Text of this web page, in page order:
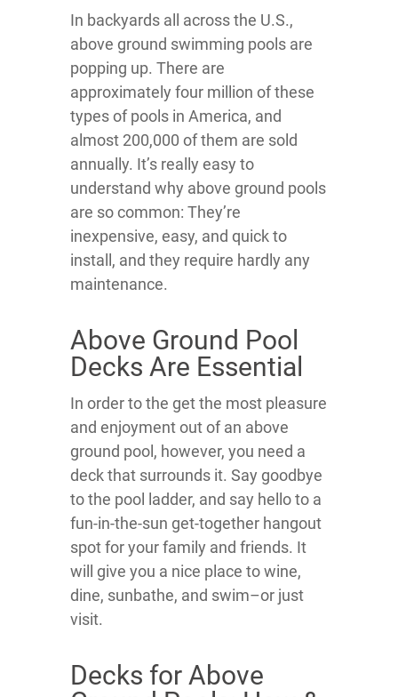
In backyards all across the U.S.,
above ground swimming pools are
popping up. There are
approximately four million of these
types of pools in America, and
almost 200,000 of them are sold
annually. It’s really easy to
understand why above ground pools
are so common: They’re
inexpensive, easy, and quick to
install, and they require hardly any
maintenance.
Above Ground Pool
Decks Are Essential
In order to the get the most pleasure
and enjoyment out of an above
ground pool, however, you need a
deck that surrounds it. Say goodbye
to the pool ladder, and say hello to a
fun-in-the-sun get-together hangout
spot for your family and friends. It
will give you a nice place to wine,
dine, sunbathe, and swim–or just
visit.
Decks for Above